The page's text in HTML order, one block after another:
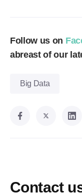
Follow us on
abreast of our
Big Data
Contact